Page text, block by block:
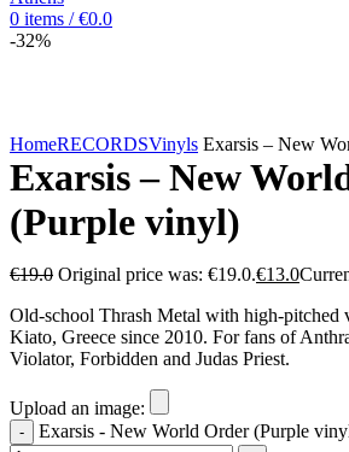
0 items / €0.0
-32%
HomeRECORDSVinyls Exarsis – New
Exarsis – New
(Purple vinyl)
€19.0 Original price was: €19.0.€13.0
Οld-school Thrash Metal with high-pitched
Kiato, Greece since 2010. For fans of
Violator, Forbidden and Judas Priest.
Upload an image:
Exarsis - New World Order (Purple